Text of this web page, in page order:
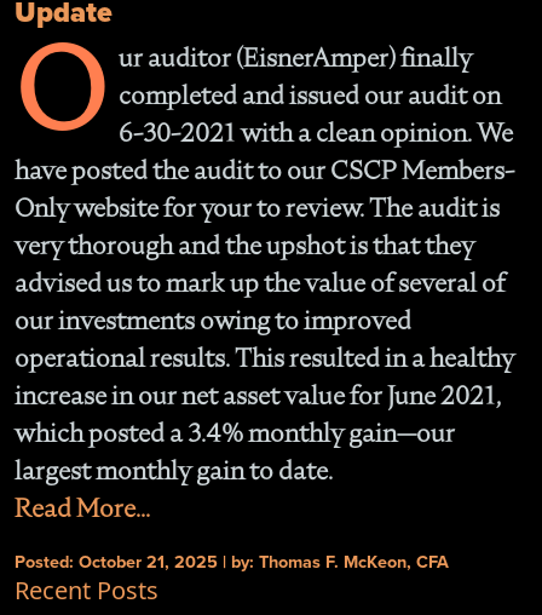
Update
O ur auditor (EisnerAmper) finally
completed and issued our audit on
6-30-2021 with a clean opinion. We
have posted the audit to our CSCP Members-
Only website for your to review. The audit is
very thorough and the upshot is that they
advised us to mark up the value of several of
our investments owing to improved
operational results. This resulted in a healthy
increase in our net asset value for June 2021,
which posted a 3.4% monthly gain—our
largest monthly gain to date.
Read More...
Posted: October 21, 2025 | by: Thomas F. McKeon, CFA
Recent Posts